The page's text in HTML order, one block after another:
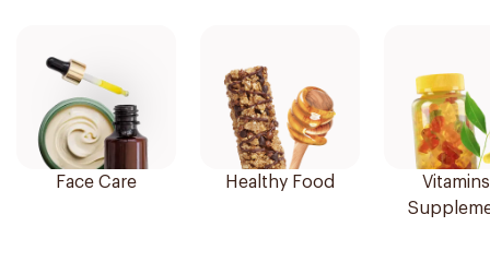
Face Care Healthy Food